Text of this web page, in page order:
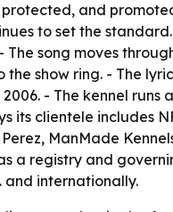
and
to set the
song moves
show ring. - The
- The kennel
its clientele includes
ManMade
a registry and
and internationally.